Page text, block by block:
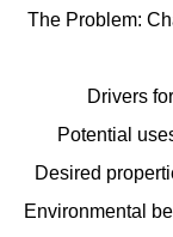
The Problem:
Drivers
Potential
Desired
Environmental